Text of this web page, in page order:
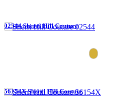
02544 Sherri Hill Couture
56154X Sherri Hill Couture